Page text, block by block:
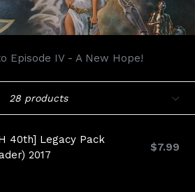
Episode IV - A New Hope!
28 products
40th] Legacy Pack
2017
$7.99